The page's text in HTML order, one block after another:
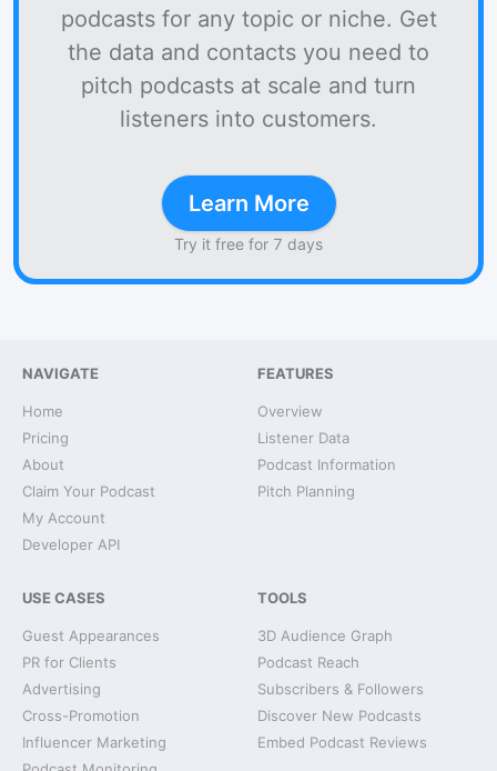
podcasts for any topic or niche. Get
the data and contacts you need to
pitch podcasts at scale and turn
listeners into customers.
Learn More
Try it free for 7 days
NAVIGATE
Home
Pricing
About
Claim Your Podcast
My Account
Developer API
FEATURES
Overview
Listener Data
Podcast Information
Pitch Planning
USE CASES
Guest Appearances
PR for Clients
Advertising
Cross-Promotion
Influencer Marketing
TOOLS
3D Audience Graph
Podcast Reach
Subscribers & Followers
Discover New Podcasts
Embed Podcast Reviews